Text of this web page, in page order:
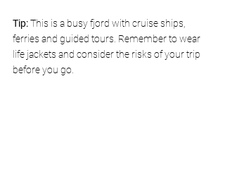
Tip: This is a busy fjord with cruise ships,
ferries and guided tours. Remember to wear
life jackets and consider the risks of your trip
before you go.